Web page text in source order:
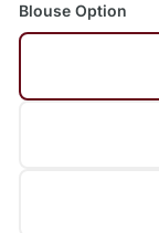
Blouse Option